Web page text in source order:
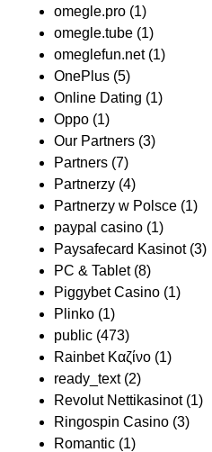
omegle.pro (1)
omegle.tube (1)
omeglefun.net(1)
OnePlus (5)
Online Dating (1)
Oppo (1)
Our Partners (3)
Partners (7)
Partnerzy (4)
Partnerzy w Polsce (1)
paypal casino (1)
Paysafecard Kasinot(3)
PC & Tablet(8)
Piggybet Casino (1)
Plinko (1)
public (473)
Rainbet Καζίνο (1)
ready_text(2)
Revolut Nettikasinot(1)
Ringospin Casino (3)
Romantic (1)